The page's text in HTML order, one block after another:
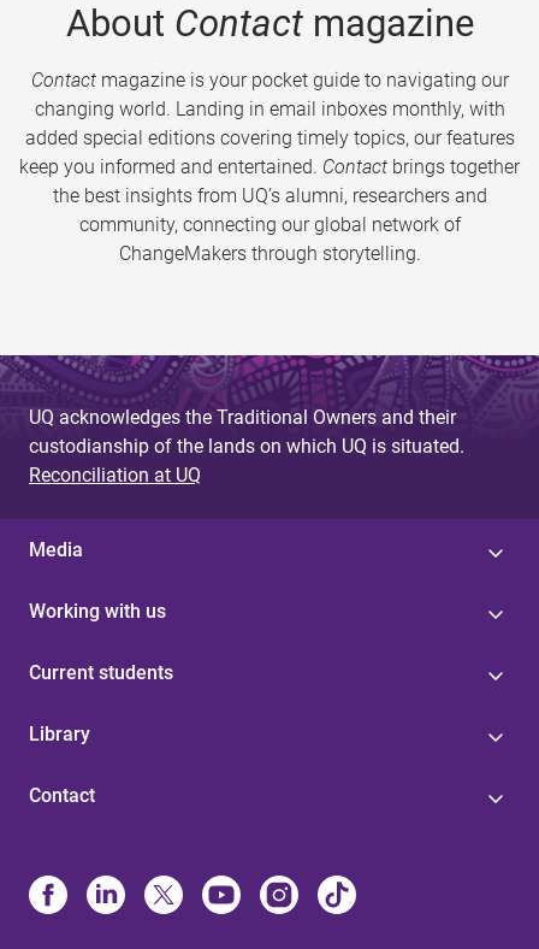
About Contactmagazine
Contactmagazine is your pocket guide to navigating our
changing world. Landing in email inboxes monthly, with
added special editions covering timely topics, our features
keep you informed and entertained. Contact brings together
the best insights from UQ’s alumni, researchers and
community, connecting our global network of
ChangeMakers through storytelling.
UQ acknowledges the Traditional Owners and their
custodianship of the lands on which UQ is situated.
Reconciliation at UQ
Media
Working with us
Current students
Library
Contact